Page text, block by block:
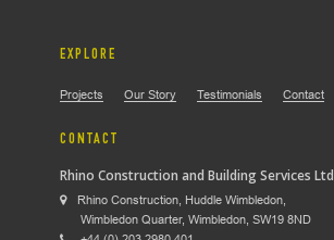
EXPLORE
Projects Our Story Testimonials Contact
CONTACT
Rhino Construction and Building Services Ltd
Rhino Construction, Huddle Wimbledon,
Wimbledon Quarter, Wimbledon, SW19 8ND